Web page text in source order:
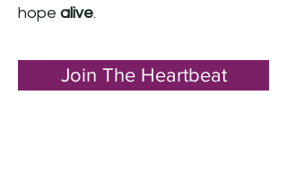
hope alive.
Join The Heartbeat